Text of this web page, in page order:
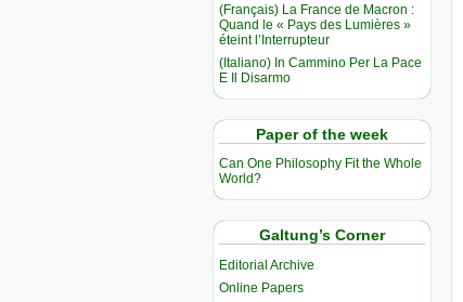
(Français) La France de Macron :
Quand le « Pays des Lumières »
éteint l’Interrupteur
(Italiano) In Cammino Per La Pace
E Il Disarmo
Paper of the week
Can One Philosophy Fit the Whole
World?
Galtung’s Corner
Editorial Archive
Online Papers